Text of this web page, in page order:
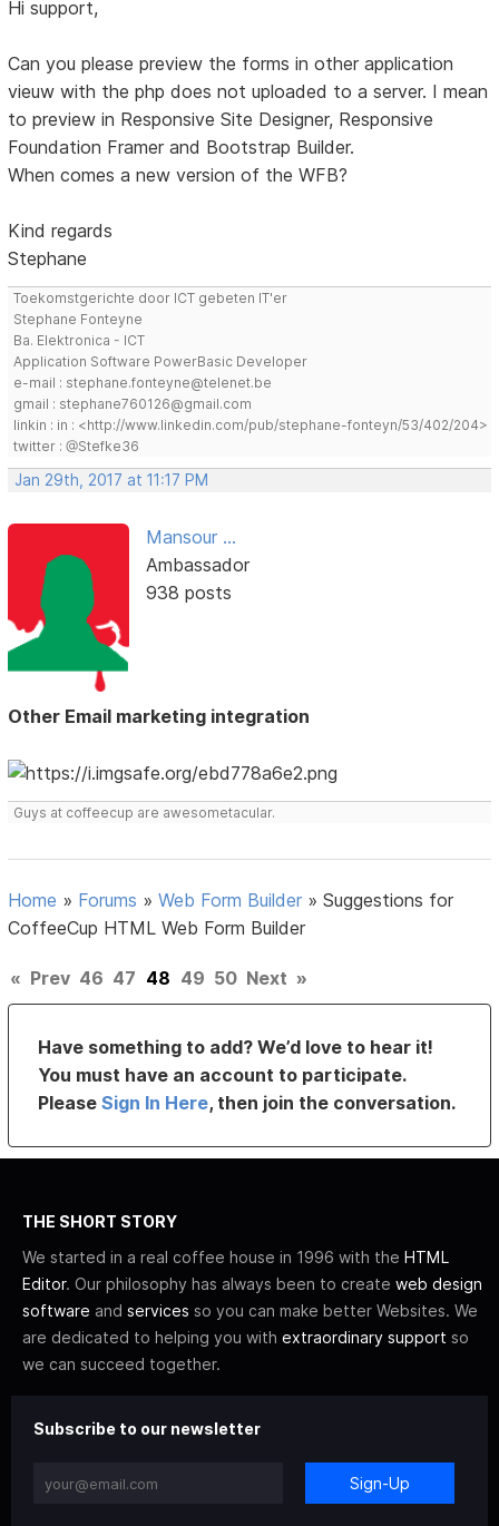
Hi support,
Can you please preview the forms in other application
vieuw with the php does not uploaded to a server. I mean
to preview in Responsive Site Designer, Responsive
Foundation Framer and Bootstrap Builder.
When comes a new version of the WFB?
Kind regards
Stephane
Toekomstgerichte door ICT gebeten IT'er
Stephane Fonteyne
Ba. Elektronica - ICT
Application Software PowerBasic Developer
e-mail : stephane.fonteyne@telenet.be
gmail : stephane760126@gmail.com
linkin : in : <http://www.linkedin.com/pub/stephane-fonteyn/53/402/204>
twitter : @Stefke36
Jan 29th, 2017 at 11:17 PM
Mansour ...
Ambassador
938 posts
Other Email marketing integration
Guys at coffeecup are awesometacular.
Home » Forums »Web Form Builder »Suggestions for
CoffeeCup HTML Web Form Builder
« Prev 46 47 48 49 50 Next »
Have something to add? We’d love to hear it!
You must have an account to participate.
PleaseSign In Here, then join the conversation.
THE SHORT STORY
We started in a real coffee house in 1996 with the HTML
Editor. Our philosophy has always been to create web design
software and services so you can make better Websites. We
are dedicated to helping you with extraordinary support so
we can succeed together.
Subscribe to our newsletter
Sign-Up